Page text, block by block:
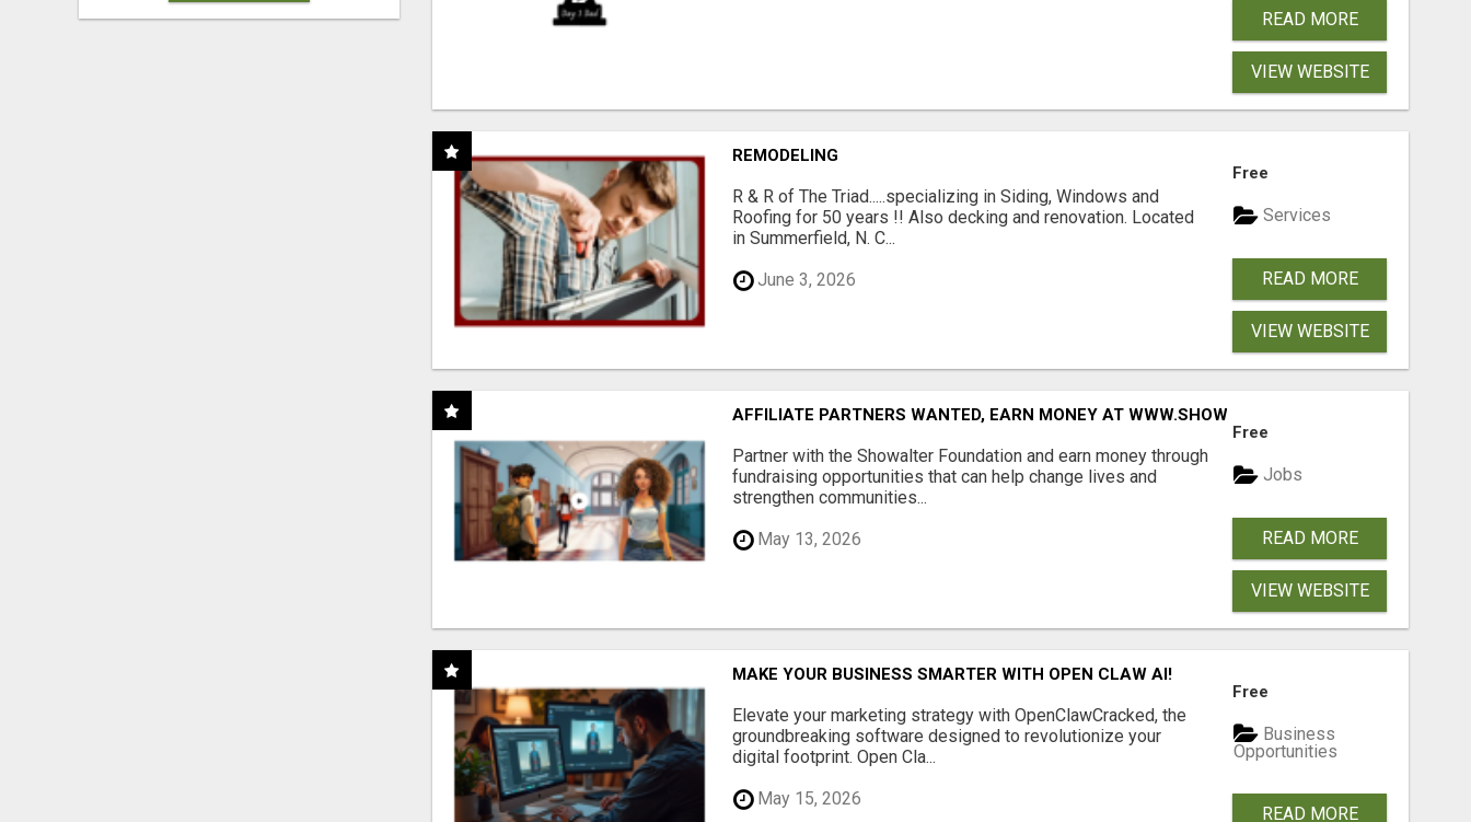
READ MORE
VIEW WEBSITE
REMODELING
R & R of The Triad.....specializing in Siding, Windows and
Roofing for 50 years !! Also decking and renovation. Located
in Summerfield, N. C...
June 3, 2026
Free
Services
READ MORE
VIEW WEBSITE
AFFILIATE PARTNERS WANTED, EARN MONEY AT WWW.SHOWALTERFOUNDATION.ORG
Partner with the Showalter Foundation and earn money through
fundraising opportunities that can help change lives and
strengthen communities...
May 13, 2026
Free
Jobs
READ MORE
VIEW WEBSITE
MAKE YOUR BUSINESS SMARTER WITH OPEN CLAW AI!
Elevate your marketing strategy with OpenClawCracked, the
groundbreaking software designed to revolutionize your
digital footprint. Open Cla...
May 15, 2026
Free
Business
Opportunities
READ MORE